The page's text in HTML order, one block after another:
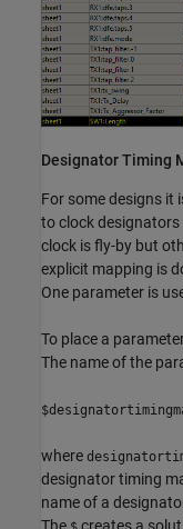
Designator Timing
For some designs it
to clock designators
clock is fly-by but
explicit mapping is
One parameter is
To place a
The name of the
where
designator timing
name of a
The
creates a